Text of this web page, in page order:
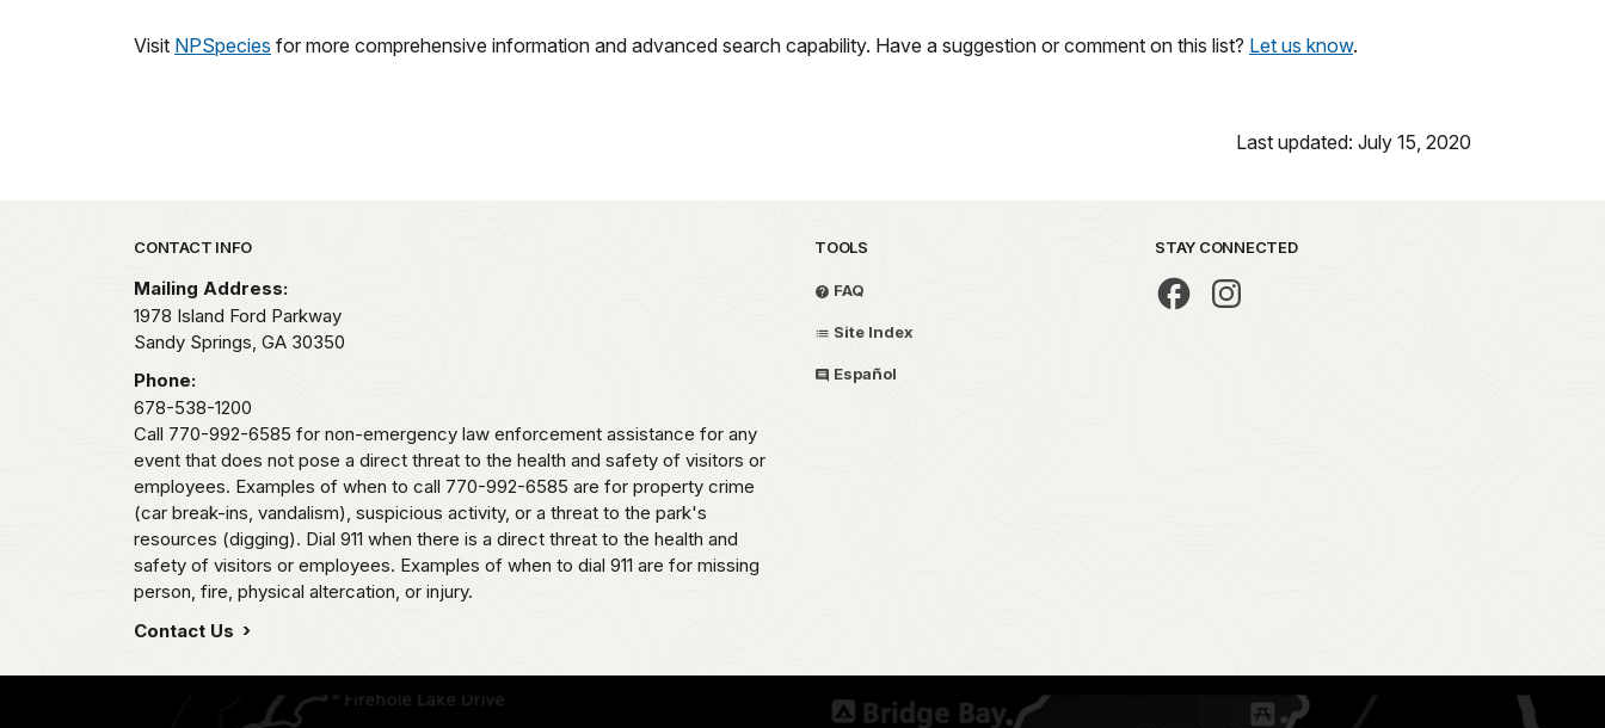
Visit NPSpecies for more comprehensive information and advanced search capability. Have a suggestion or comment on this list? Let us know.
Last updated: July 15, 2020
Park footer
CONTACT INFO
Mailing Address:
1978 Island Ford Parkway
Sandy Springs, GA 30350
Phone:
678-538-1200
Call 770-992-6585 for non-emergency law enforcement assistance for any
event that does not pose a direct threat to the health and safety of visitors or
employees. Examples of when to call 770-992-6585 are for property crime
(car break-ins, vandalism), suspicious activity, or a threat to the park's
resources (digging). Dial 911 when there is a direct threat to the health and
safety of visitors or employees. Examples of when to dial 911 are for missing
person, fire, physical altercation, or injury.
Contact Us
TOOLS
FAQ
Site Index
Español
STAY CONNECTED